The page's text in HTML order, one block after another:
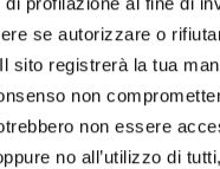
se autorizzare o
sito registrerà la tua
non
non essere
no all’utilizzo di
ADVERTISING